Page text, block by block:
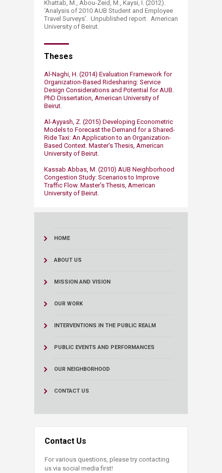
Khattab, M., Abou-Zeid, M., Kaysi, I. (2012).
‘Analysis of 2010 AUB Student and Employee
Travel Surveys’. Unpublished report. American
University of Beirut.
Theses​
Al-Naghi, H. (2014) Evaluation Framework for
Organization-Based Ridesharing: Service
Design Considerations and Potential for AUB.
PhD Dissertation, American University of
Beirut.
Al-Ayyash, Z. (2015) Developing Econometric
Models to Forecast the Demand for a Shared-
Ride Taxi: An Application to an Organization-
Based Context. Master’s Thesis, American
University of Beirut.
Kassab Abbas, M. (2010) AUB Neighborhood
Congestion Study: Scenarios to Improve
Traffic Flow. Master’s Thesis, American
University of Beirut.​
HOME
ABOUT US
MISSION AND VISION
OUR WORK
INTERVENTIONS IN THE PUBLIC REALM
PUBLIC EVENTS AND PERFORMANCES
OUR NEIGHBORHOOD
CONTACT US
Contact Us
For various questions, please try contacting
us via social media first!